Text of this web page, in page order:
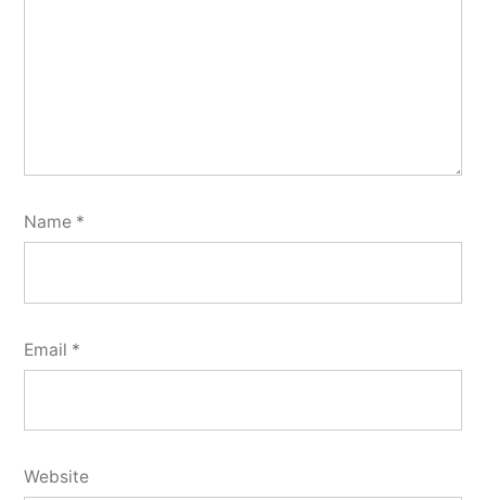
Name *
Email *
Website